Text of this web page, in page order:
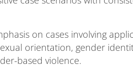
on cases involving
orientation, gender
based violence.